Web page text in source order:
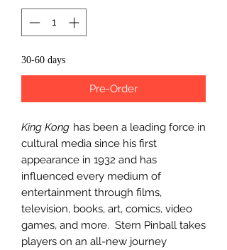
30-60 days
Pre-Order
King Kong has been a leading force in
cultural media since his first
appearance in 1932 and has
influenced every medium of
entertainment through films,
television, books, art, comics, video
games, and more. Stern Pinball takes
players on an all-new journey